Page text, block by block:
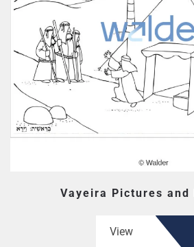
Vayeira Pictures and
View